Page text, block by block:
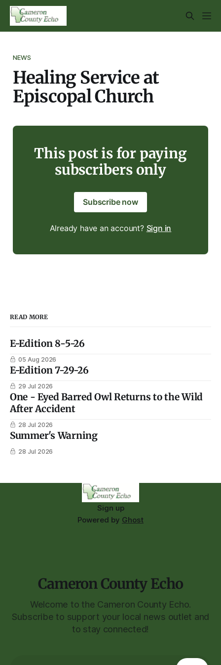
NEWS
Healing Service at
Episcopal Church
This post is for paying
subscribers only
Subscribe now
Already have an account? Sign in
READ MORE
E-Edition 8-5-26
05 Aug 2026
E-Edition 7-29-26
29 Jul 2026
One - Eyed Barred Owl Returns to the Wild
After Accident
28 Jul 2026
Summer's Warning
28 Jul 2026
Sign up
Powered by Ghost
Cameron County Echo
Welcome to the Cameron County Echo.
Subscribe to support your local news outlet and
to stay connected!